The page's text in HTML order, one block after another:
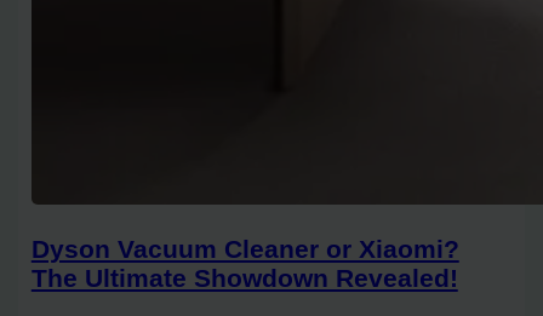
Dyson Vacuum Cleaner or Xiaomi?
The Ultimate Showdown Revealed!